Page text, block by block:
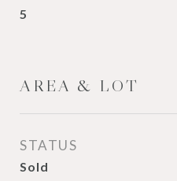
5
AREA & LOT
STATUS
Sold